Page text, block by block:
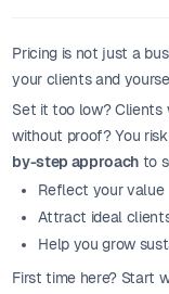
Pricing is not just a
your clients and
Set it too low? Clients
without proof? You
by-step approach to
Reflect your value
Attract ideal
Help you grow
First time here? Start